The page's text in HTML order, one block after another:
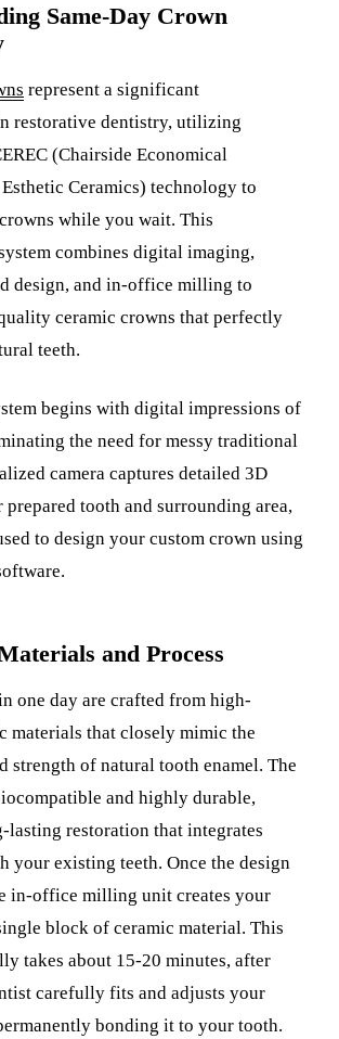
Same-Day Crown
represent a significant
restorative dentistry, utilizing
(Chairside Economical
Ceramics) technology to
while you wait. This
combines digital imaging,
design, and in-office milling to
ceramic crowns that perfectly
teeth.
begins with digital impressions of
the need for messy traditional
camera captures detailed 3D
prepared tooth and surrounding area,
to design your custom crown using
and Process
one day are crafted from high-
materials that closely mimic the
strength of natural tooth enamel. The
and highly durable,
restoration that integrates
your existing teeth. Once the design
in-office milling unit creates your
block of ceramic material. This
takes about 15-20 minutes, after
carefully fits and adjusts your
bonding it to your tooth.